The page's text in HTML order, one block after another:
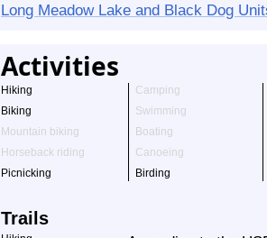
Long Meadow Lake and Black Dog
Activities
Hiking
Biking
Mountain biking
Horseback riding
Picnicking
Camping
Swimming
Boating
Canoeing
Birding
Trails